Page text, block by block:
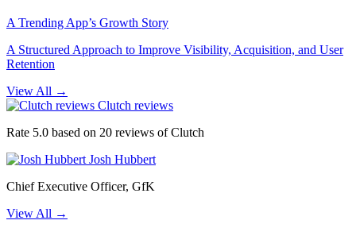
A Trending App’s Growth Story
A Structured Approach to Improve Visibility, Acquisition, and User
Retention
View All →
Clutch reviews
Rate 5.0 based on 20 reviews of Clutch
Josh Hubbert
Chief Executive Officer, GfK
View All →